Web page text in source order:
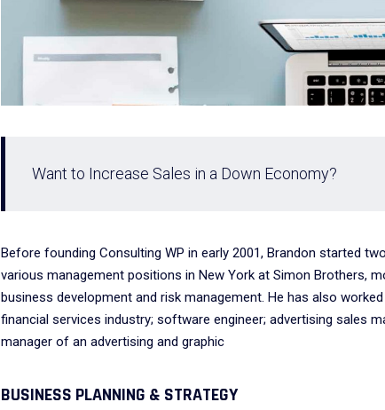
Want to Increase Sales in a Down Economy?
Before founding Consulting WP in early 2001, Brandon started
various management positions in New York at Simon Brothers,
business development and risk management. He has also
financial services industry; software engineer; advertising sales
manager of an advertising and graphic
BUSINESS PLANNING & STRATEGY
The employer incentives
Training program have